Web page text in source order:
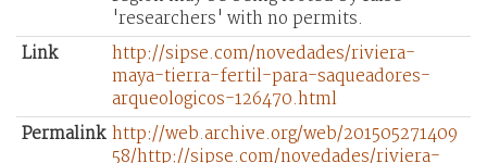
'researchers' with no permits.
Link
http://sipse.com/novedades/riviera-
maya-tierra-fertil-para-saqueadores-
arqueologicos-126470.html
Permalink http://web.archive.org/web/201505271409
58/http://sipse.com/novedades/riviera-